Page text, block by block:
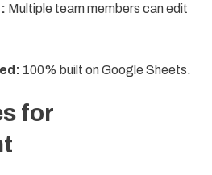
Multiple team members can edit
100% built on Google Sheets.
for